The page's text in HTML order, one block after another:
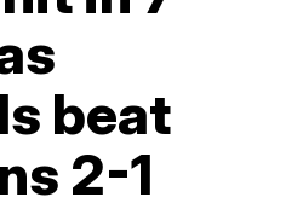
beat
2-1